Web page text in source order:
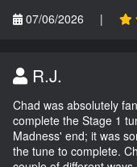
07/06/2026
|
R.J.
Chad was absolutely
complete the Stage 1
Madness' end; it was
the tune to complete.